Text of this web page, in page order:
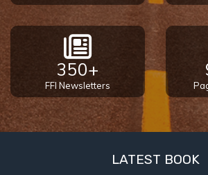
The Gospel
of John:
Manifesting
God’s Glory
- Book 4
The Gospel
of John:
350+
FFI Newsletters
LATEST BOOK